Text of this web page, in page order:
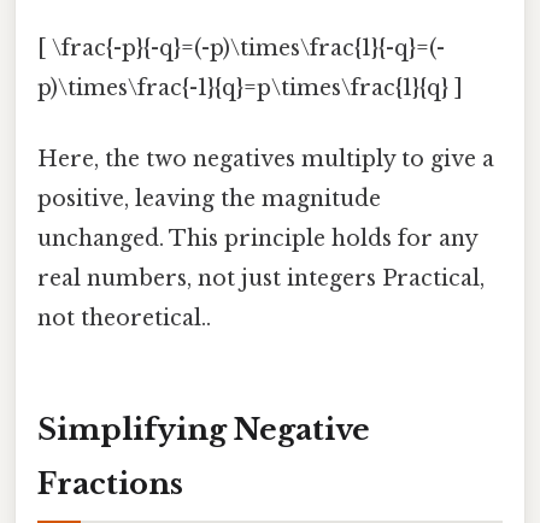
[ \frac{-p}{-q}=(-p)\times\frac{1}{-q}=(-
p)\times\frac{-1}{q}=p\times\frac{1}{q} ]
Here, the two negatives multiply to give a
positive, leaving the magnitude
unchanged. This principle holds for any
real numbers, not just integers Practical,
not theoretical..
Simplifying Negative
Fractions